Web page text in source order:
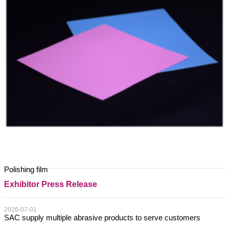
Polishing film
Exhibitor Press Release
2026-07-01
SAC supply multiple abrasive products to serve customers